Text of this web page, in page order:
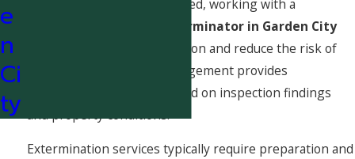
When bed bugs are confirmed, working with a
bed bug exterminator in Garden City
helps eliminate the infestation and reduce the risk of
spread. Pestcom Pest Management provides
extermination services based on inspection findings
and property conditions.
Extermination services typically require preparation and
e
n
Ci
ty